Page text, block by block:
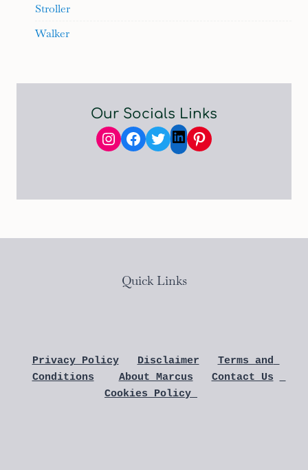
Stroller
Walker
Our Socials Links
Instagram
Facebook
TwitterLinkedIn
Pinterest
Quick Links
Privacy Policy Disclaimer
Terms and
Conditions
About Marcus
Contact Us
Cookies Policy